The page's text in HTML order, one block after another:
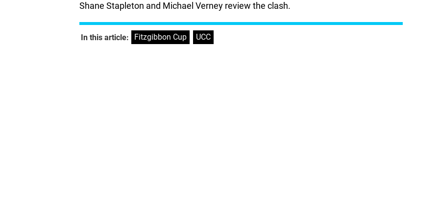
Shane Stapleton and Michael Verney review the clash.
In this article: Fitzgibbon Cup UCC